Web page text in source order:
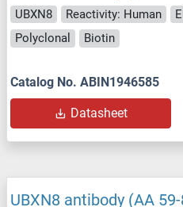
UBXN8 Reactivity: Human
Polyclonal
Biotin
Catalog No. ABIN1946585
Datasheet
UBXN8 antibody (AA